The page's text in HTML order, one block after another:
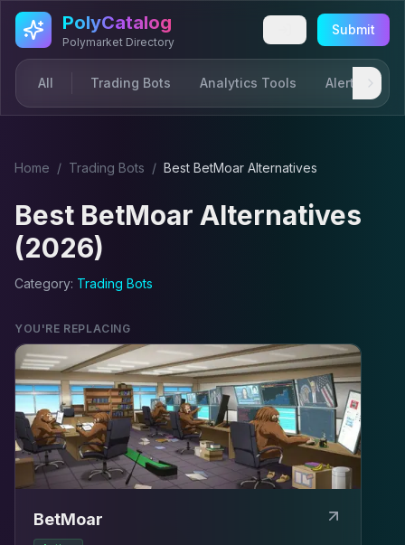
Skip to main content
PolyCatalog
Polymarket Directory
Submit
All Trading Bots Analytics Tools Alerts &
Home / Trading Bots / Best BetMoar Alternatives
Best BetMoar Alternatives
(2026)
Category: Trading Bots
YOU'RE REPLACING
BetMoar